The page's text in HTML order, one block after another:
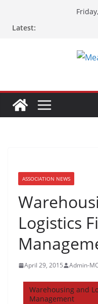
Latest:
ASSOCIATION NEWS
Logistics
April 29, 2015 Admin-
Warehousing and
Management